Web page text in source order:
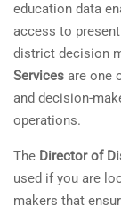
education data
access to
district decision
Services are one
and decision-
operations.
The Director of
used if you are
makers that